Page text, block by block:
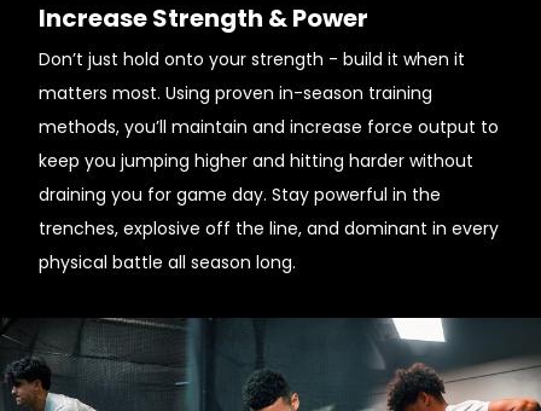
Increase Strength & Power
Don’t just hold onto your strength - build it when it
matters most. Using proven in-season training
methods, you’ll maintain and increase force output to
keep you jumping higher and hitting harder without
draining you for game day. Stay powerful in the
trenches, explosive off the line, and dominant in every
physical battle all season long.